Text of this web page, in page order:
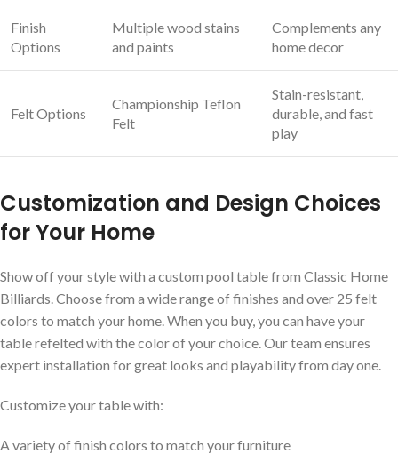
Finish
Options
Multiple wood stains
and paints
Complements any
home decor
Felt Options
Championship Teflon
Felt
Stain-resistant,
durable, and fast
play
Customization and Design Choices
for Your Home
Show off your style with a custom pool table from Classic Home
Billiards. Choose from a wide range of finishes and over 25 felt
colors to match your home. When you buy, you can have your
table refelted with the color of your choice. Our team ensures
expert installation for great looks and playability from day one.
Customize your table with:
A variety of finish colors to match your furniture